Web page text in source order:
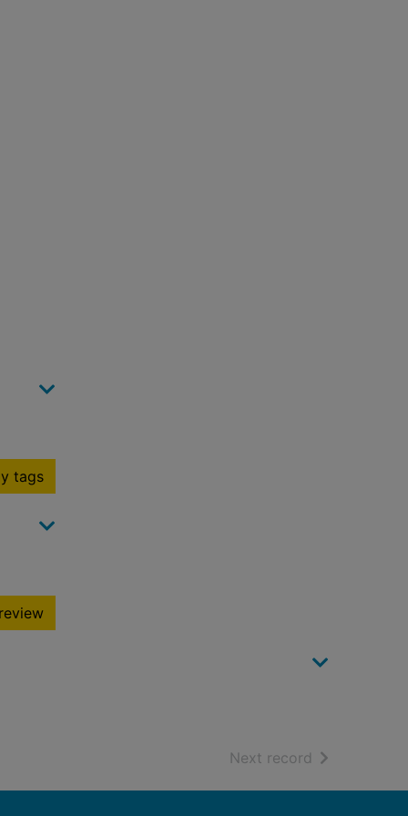
tags
Next record of search